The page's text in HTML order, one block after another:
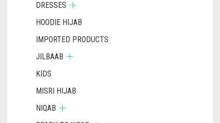
DRESSES
HOODIE HIJAB
IMPORTED PRODUCTS
JILBAAB
KIDS
MISRI HIJAB
NIQAB